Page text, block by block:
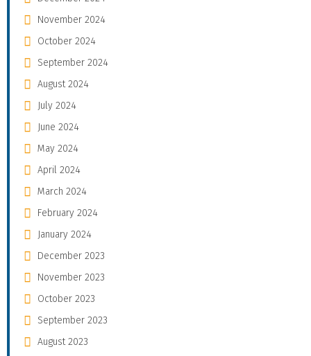
November 2024
October 2024
September 2024
August 2024
July 2024
June 2024
May 2024
April 2024
March 2024
February 2024
January 2024
December 2023
November 2023
October 2023
September 2023
August 2023